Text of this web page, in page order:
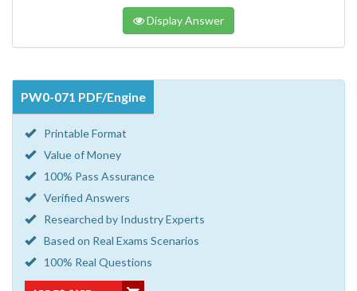
Display Answer
PW0-071 PDF/Engine
Printable Format
Value of Money
100% Pass Assurance
Verified Answers
Researched by Industry Experts
Based on Real Exams Scenarios
100% Real Questions